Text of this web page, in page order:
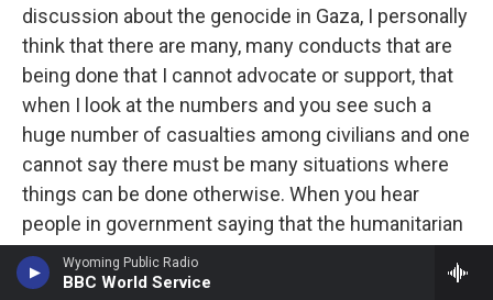
Wyoming Public Radio
BBC World Service
discussion about the genocide in Gaza, I personally
think that there are many, many conducts that are
being done that I cannot advocate or support, that
when I look at the numbers and you see such a
huge number of casualties among civilians and one
cannot say there must be many situations where
things can be done otherwise. When you hear
people in government saying that the humanitarian
support should not be brought to Gaza because the
kidnapped people cannot see the Red Cross, then,